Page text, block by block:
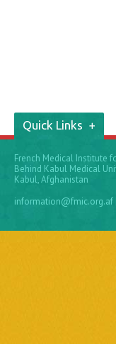
Quick Links
French Medical Institute
Behind Kabul Medical
Kabul, Afghanistan
information@fmic.org.af